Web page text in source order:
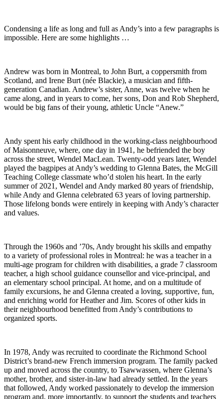
Condensing a life as long and full as Andy’s into a few paragraphs is
impossible. Here are some highlights …
Andrew was born in Montreal, to John Burt, a coppersmith from
Scotland, and Irene Burt (née Blackie), a musician and fifth-
generation Canadian. Andrew’s sister, Anne, was twelve when he
came along, and in years to come, her sons, Don and Rob Shepherd,
would be big fans of their young, athletic Uncle “Anew.”
Andy spent his early childhood in the working-class neighbourhood
of Maisonneuve, where, one day in 1941, he befriended the boy
across the street, Wendel MacLean. Twenty-odd years later, Wendel
played the bagpipes at Andy’s wedding to Glenna Bates, the McGill
Teaching College classmate who’d stolen his heart. In the early
summer of 2021, Wendel and Andy marked 80 years of friendship,
while Andy and Glenna celebrated 63 years of loving partnership.
Those lifelong bonds were entirely in keeping with Andy’s character
and values.
Through the 1960s and ’70s, Andy brought his skills and empathy
to a variety of professional roles in Montreal: he was a teacher in a
multi-age program for children with disabilities, a grade 7 classroom
teacher, a high school guidance counsellor and vice-principal, and
an elementary school principal. At home, and on a multitude of
family excursions, he and Glenna created a loving, supportive, fun,
and enriching world for Heather and Jim. Scores of other kids in
their neighbourhood benefitted from Andy’s contributions to
organized sports.
In 1978, Andy was recruited to coordinate the Richmond School
District’s brand-new French immersion program. The family packed
up and moved across the country, to Tsawwassen, where Glenna’s
mother, brother, and sister-in-law had already settled. In the years
that followed, Andy worked passionately to develop the immersion
program and, more importantly, to support the students and teachers